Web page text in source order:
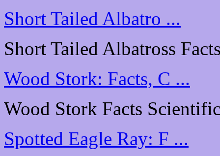
Short Tailed Albatro ...
Short Tailed Albatross
Wood Stork: Facts, C ...
Wood Stork Facts
Spotted Eagle Ray: F ...